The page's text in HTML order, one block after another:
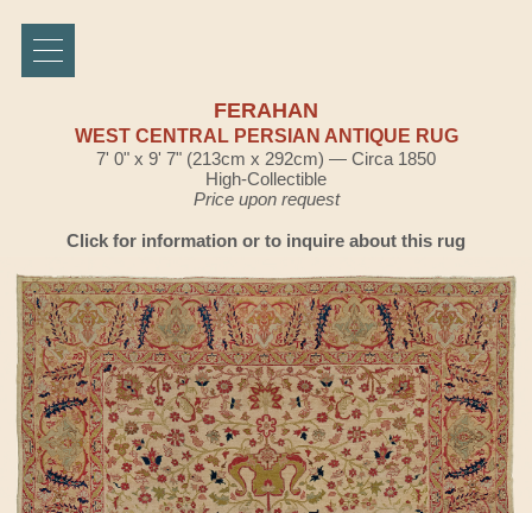
FERAHAN
WEST CENTRAL PERSIAN ANTIQUE RUG
7' 0" x 9' 7" (213cm x 292cm) — Circa 1850
High-Collectible
Price upon request
Click for information or to inquire about this rug